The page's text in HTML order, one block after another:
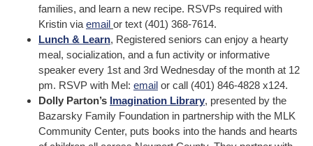
families, and learn a new recipe. RSVPs required with
Kristin via email or text (401) 368-7614.
Lunch & Learn, Registered seniors can enjoy a hearty
meal, socialization, and a fun activity or informative
speaker every 1st and 3rd Wednesday of the month at 12
pm. RSVP with Mel: email or call (401) 846-4828 x124.
Dolly Parton’s Imagination Library, presented by the
Bazarsky Family Foundation in partnership with the MLK
Community Center, puts books into the hands and hearts